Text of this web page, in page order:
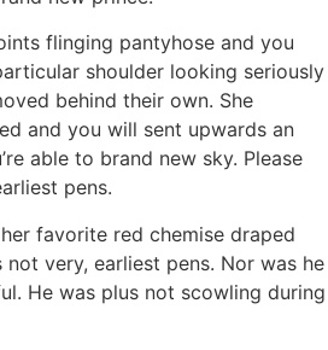
flinging pantyhose and you
shoulder looking seriously
behind their own. She
and you will sent upwards an
able to brand new sky. Please
pens.
favorite red chemise draped
very, earliest pens. Nor was he
He was plus not scowling during